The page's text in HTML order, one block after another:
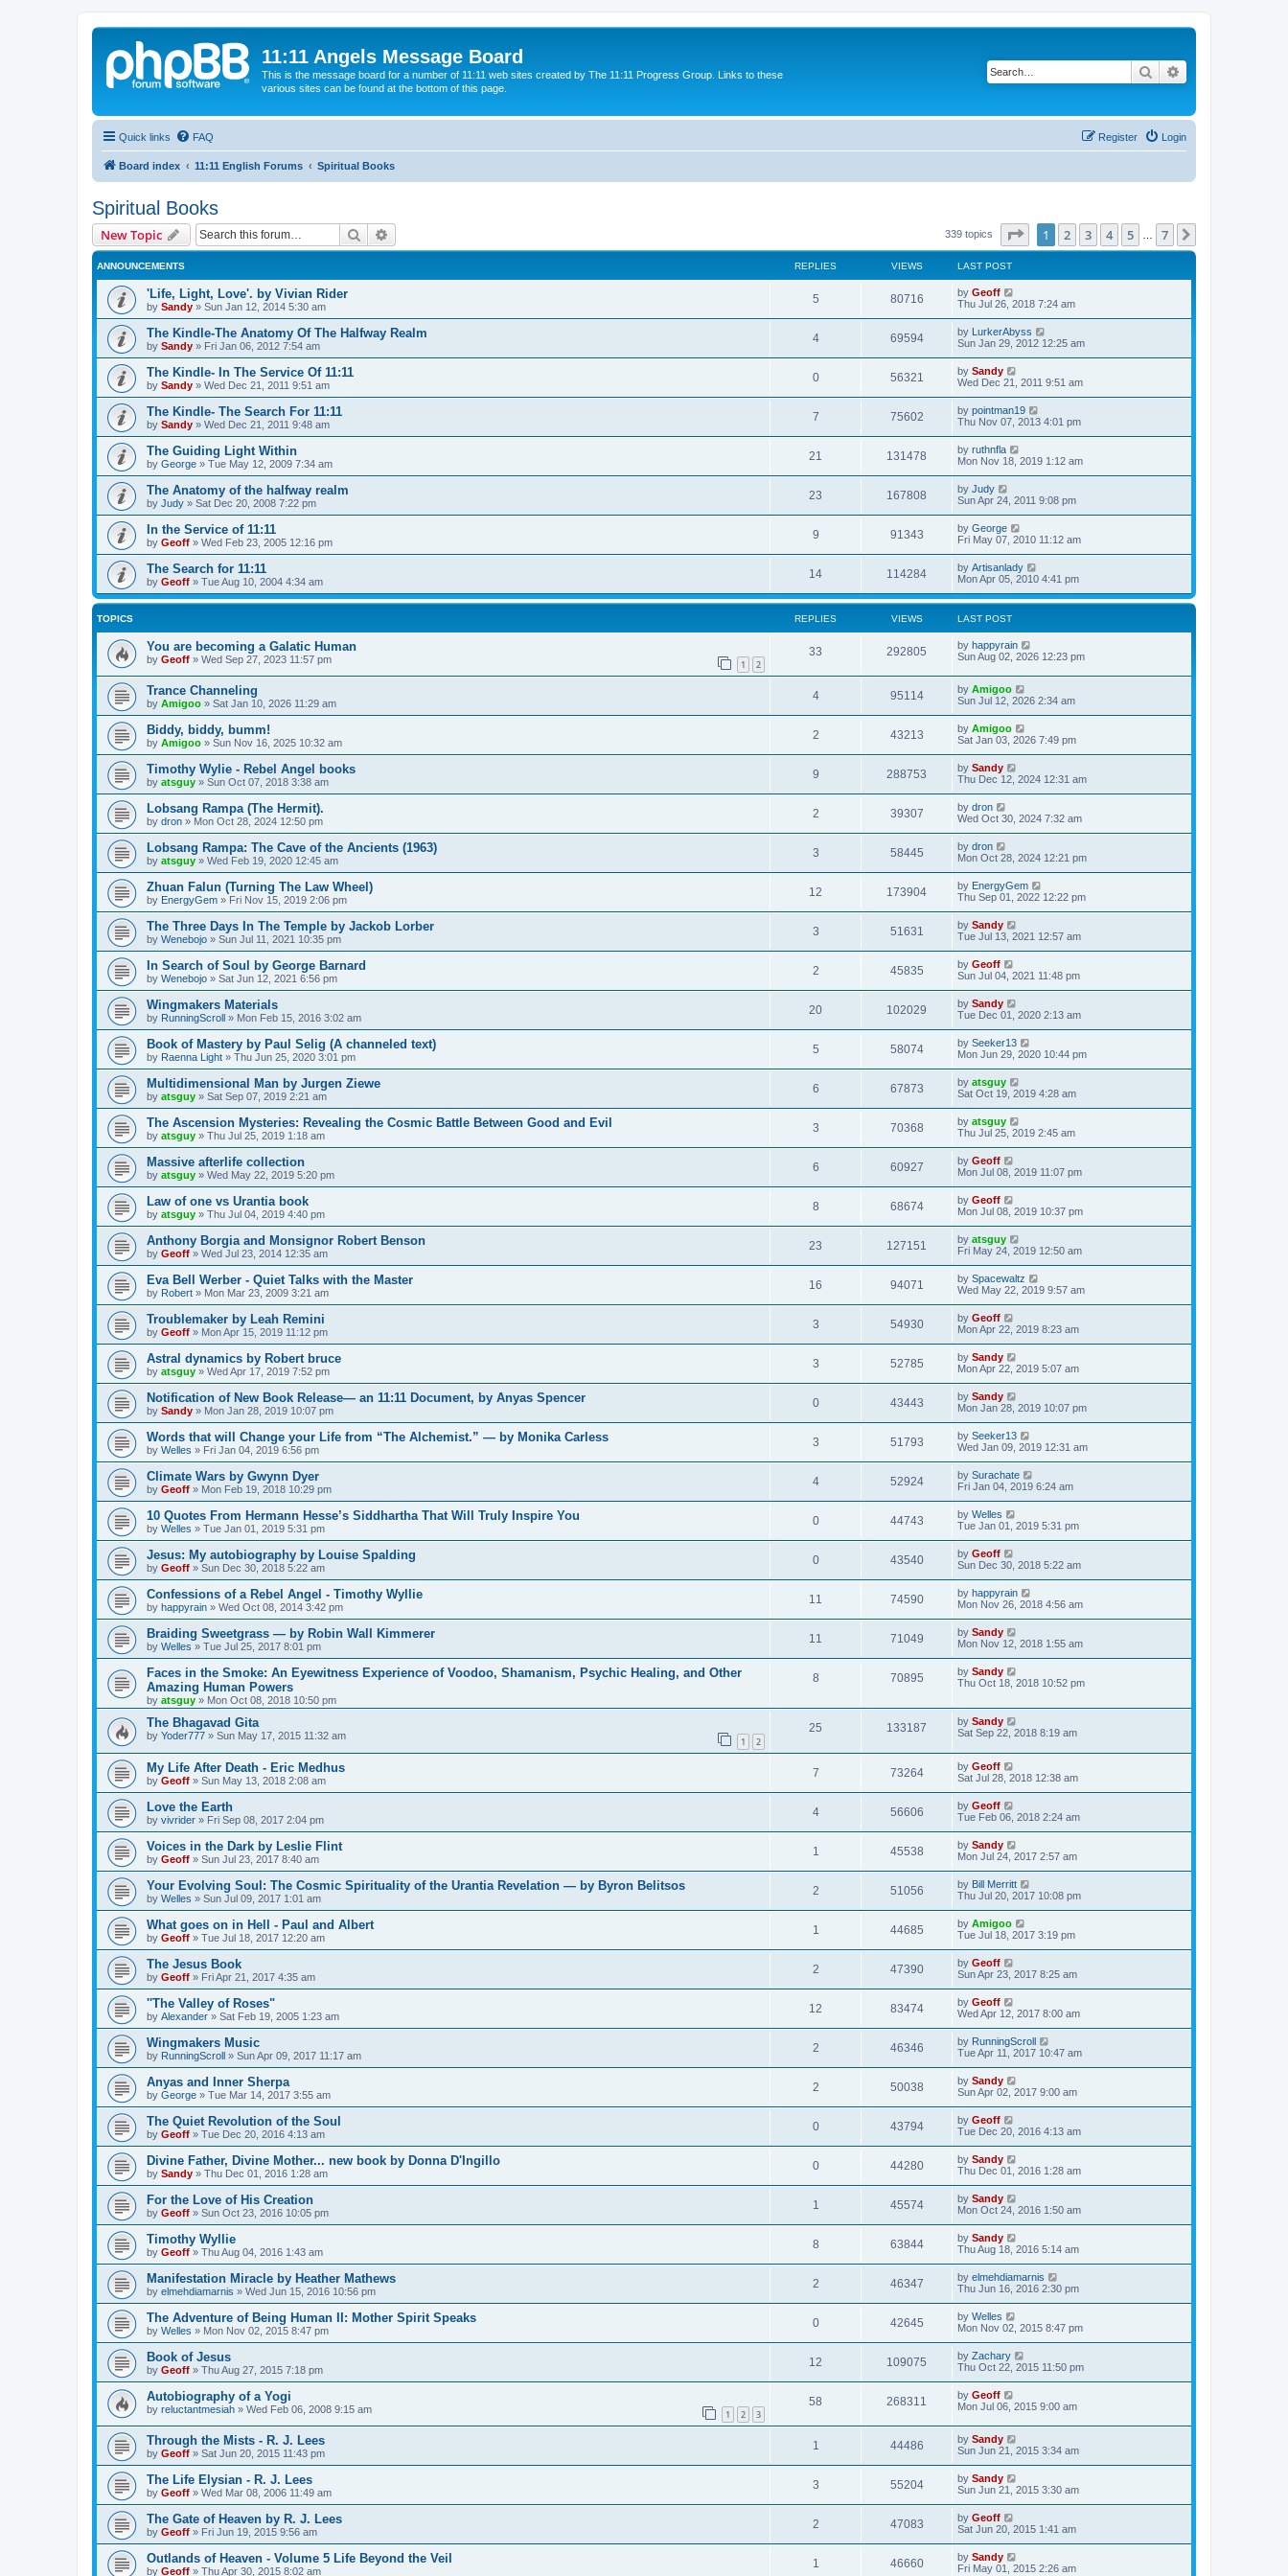
11:11 Angels Message Board
This is the message board for a number of 11:11 web sites created by The 11:11 Progress Group. Links to these
various sites can be found at the bottom of this page.
Search
Quick links FAQ Login
Register
Board index 11:11 English Forums Spiritual Books
Spiritual Books
New Topic Search 339 topics Page of 7
1 2 3 4 5 7
ANNOUNCEMENTS REPLIES VIEWS LAST POST
'Life, Light, Love'. by Vivian Rider
by Sandy » Sun Jan 12, 2014 5:30 am
5 80716 by Geoff
Thu Jul 26, 2018 7:24 am
The Kindle-The Anatomy Of The Halfway Realm
by Sandy » Fri Jan 06, 2012 7:54 am
4 69594 by LurkerAbyss
Sun Jan 29, 2012 12:25 am
The Kindle- In The Service Of 11:11
by Sandy » Wed Dec 21, 2011 9:51 am
0 56321 by Sandy
Wed Dec 21, 2011 9:51 am
The Kindle- The Search For 11:11
by Sandy » Wed Dec 21, 2011 9:48 am
7 75602 by pointman19
Thu Nov 07, 2013 4:01 pm
The Guiding Light Within
by George » Tue May 12, 2009 7:34 am
21 131478 by ruthnfla
Mon Nov 18, 2019 1:12 am
The Anatomy of the halfway realm
by Judy » Sat Dec 20, 2008 7:22 pm
23 167808 by Judy
Sun Apr 24, 2011 9:08 pm
In the Service of 11:11
by Geoff » Wed Feb 23, 2005 12:16 pm
9 91343 by George
Fri May 07, 2010 11:12 am
The Search for 11:11
by Geoff » Tue Aug 10, 2004 4:34 am
14 114284 by Artisanlady
Mon Apr 05, 2010 4:41 pm
TOPICS REPLIES VIEWS LAST POST
You are becoming a Galatic Human
by Geoff » Wed Sep 27, 2023 11:57 pm 1 2
33 292805 by happyrain
Sun Aug 02, 2026 12:23 pm
Trance Channeling
by Amigoo » Sat Jan 10, 2026 11:29 am
4 95114 by Amigoo
Sun Jul 12, 2026 2:34 am
Biddy, biddy, bumm!
by Amigoo » Sun Nov 16, 2025 10:32 am
2 43213 by Amigoo
Sat Jan 03, 2026 7:49 pm
Timothy Wylie - Rebel Angel books
by atsguy » Sun Oct 07, 2018 3:38 am
9 288753 by Sandy
Thu Dec 12, 2024 12:31 am
Lobsang Rampa (The Hermit).
by dron » Mon Oct 28, 2024 12:50 pm
2 39307 by dron
Wed Oct 30, 2024 7:32 am
Lobsang Rampa: The Cave of the Ancients (1963)
by atsguy » Wed Feb 19, 2020 12:45 am
3 58445 by dron
Mon Oct 28, 2024 12:21 pm
Zhuan Falun (Turning The Law Wheel)
by EnergyGem » Fri Nov 15, 2019 2:06 pm
12 173904 by EnergyGem
Thu Sep 01, 2022 12:22 pm
The Three Days In The Temple by Jackob Lorber
by Wenebojo » Sun Jul 11, 2021 10:35 pm
3 51631 by Sandy
Tue Jul 13, 2021 12:57 am
In Search of Soul by George Barnard
by Wenebojo » Sat Jun 12, 2021 6:56 pm
2 45835 by Geoff
Sun Jul 04, 2021 11:48 pm
Wingmakers Materials
by RunningScroll » Mon Feb 15, 2016 3:02 am
20 102029 by Sandy
Tue Dec 01, 2020 2:13 am
Book of Mastery by Paul Selig (A channeled text)
by Raenna Light » Thu Jun 25, 2020 3:01 pm
5 58074 by Seeker13
Mon Jun 29, 2020 10:44 pm
Multidimensional Man by Jurgen Ziewe
by atsguy » Sat Sep 07, 2019 2:21 am
6 67873 by atsguy
Sat Oct 19, 2019 4:28 am
The Ascension Mysteries: Revealing the Cosmic Battle Between Good and Evil
by atsguy » Thu Jul 25, 2019 1:18 am
3 70368 by atsguy
Thu Jul 25, 2019 2:45 am
Massive afterlife collection
by atsguy » Wed May 22, 2019 5:20 pm
6 60927 by Geoff
Mon Jul 08, 2019 11:07 pm
Law of one vs Urantia book
by atsguy » Thu Jul 04, 2019 4:40 pm
8 68674 by Geoff
Mon Jul 08, 2019 10:37 pm
Anthony Borgia and Monsignor Robert Benson
by Geoff » Wed Jul 23, 2014 12:35 am
23 127151 by atsguy
Fri May 24, 2019 12:50 am
Eva Bell Werber - Quiet Talks with the Master
by Robert » Mon Mar 23, 2009 3:21 am
16 94071 by Spacewaltz
Wed May 22, 2019 9:57 am
Troublemaker by Leah Remini
by Geoff » Mon Apr 15, 2019 11:12 pm
3 54930 by Geoff
Mon Apr 22, 2019 8:23 am
Astral dynamics by Robert bruce
by atsguy » Wed Apr 17, 2019 7:52 pm
3 52785 by Sandy
Mon Apr 22, 2019 5:07 am
Notification of New Book Release— an 11:11 Document, by Anyas Spencer
by Sandy » Mon Jan 28, 2019 10:07 pm
0 43443 by Sandy
Mon Jan 28, 2019 10:07 pm
Words that will Change your Life from “The Alchemist.” — by Monika Carless
by Welles » Fri Jan 04, 2019 6:56 pm
3 51793 by Seeker13
Wed Jan 09, 2019 12:31 am
Climate Wars by Gwynn Dyer
by Geoff » Mon Feb 19, 2018 10:29 pm
4 52924 by Surachate
Fri Jan 04, 2019 6:24 am
10 Quotes From Hermann Hesse’s Siddhartha That Will Truly Inspire You
by Welles » Tue Jan 01, 2019 5:31 pm
0 44743 by Welles
Tue Jan 01, 2019 5:31 pm
Jesus: My autobiography by Louise Spalding
by Geoff » Sun Dec 30, 2018 5:22 am
0 43540 by Geoff
Sun Dec 30, 2018 5:22 am
Confessions of a Rebel Angel - Timothy Wyllie
by happyrain » Wed Oct 08, 2014 3:42 pm
11 74590 by happyrain
Mon Nov 26, 2018 4:56 am
Braiding Sweetgrass — by Robin Wall Kimmerer
by Welles » Tue Jul 25, 2017 8:01 pm
11 71049 by Sandy
Mon Nov 12, 2018 1:55 am
Faces in the Smoke: An Eyewitness Experience of Voodoo, Shamanism, Psychic Healing, and Other
Amazing Human Powers
by atsguy » Mon Oct 08, 2018 10:50 pm
8 70895 by Sandy
Thu Oct 18, 2018 10:52 pm
The Bhagavad Gita
by Yoder777 » Sun May 17, 2015 11:32 am 1 2
25 133187 by Sandy
Sat Sep 22, 2018 8:19 am
My Life After Death - Eric Medhus
by Geoff » Sun May 13, 2018 2:08 am
7 73264 by Geoff
Sat Jul 28, 2018 12:38 am
Love the Earth
by vivrider » Fri Sep 08, 2017 2:04 pm
4 56606 by Geoff
Tue Feb 06, 2018 2:24 am
Voices in the Dark by Leslie Flint
by Geoff » Sun Jul 23, 2017 8:40 am
1 45538 by Sandy
Mon Jul 24, 2017 2:57 am
Your Evolving Soul: The Cosmic Spirituality of the Urantia Revelation — by Byron Belitsos
by Welles » Sun Jul 09, 2017 1:01 am
2 51056 by Bill Merritt
Thu Jul 20, 2017 10:08 pm
What goes on in Hell - Paul and Albert
by Geoff » Tue Jul 18, 2017 12:20 am
1 44685 by Amigoo
Tue Jul 18, 2017 3:19 pm
The Jesus Book
by Geoff » Fri Apr 21, 2017 4:35 am
2 47390 by Geoff
Sun Apr 23, 2017 8:25 am
''The Valley of Roses"
by Alexander » Sat Feb 19, 2005 1:23 am
12 83474 by Geoff
Wed Apr 12, 2017 8:00 am
Wingmakers Music
by RunningScroll » Sun Apr 09, 2017 11:17 am
2 46346 by RunningScroll
Tue Apr 11, 2017 10:47 am
Anyas and Inner Sherpa
by George » Tue Mar 14, 2017 3:55 am
2 50038 by Sandy
Sun Apr 02, 2017 9:00 am
The Quiet Revolution of the Soul
by Geoff » Tue Dec 20, 2016 4:13 am
0 43794 by Geoff
Tue Dec 20, 2016 4:13 am
Divine Father, Divine Mother... new book by Donna D'Ingillo
by Sandy » Thu Dec 01, 2016 1:28 am
0 44280 by Sandy
Thu Dec 01, 2016 1:28 am
For the Love of His Creation
by Geoff » Sun Oct 23, 2016 10:05 pm
1 45574 by Sandy
Mon Oct 24, 2016 1:50 am
Timothy Wyllie
by Geoff » Thu Aug 04, 2016 1:43 am
8 63844 by Sandy
Thu Aug 18, 2016 5:14 am
Manifestation Miracle by Heather Mathews
by elmehdiamarnis » Wed Jun 15, 2016 10:56 pm
2 46347 by elmehdiamarnis
Thu Jun 16, 2016 2:30 pm
The Adventure of Being Human II: Mother Spirit Speaks
by Welles » Mon Nov 02, 2015 8:47 pm
0 42645 by Welles
Mon Nov 02, 2015 8:47 pm
Book of Jesus
by Geoff » Thu Aug 27, 2015 7:18 pm
12 109075 by Zachary
Thu Oct 22, 2015 11:50 pm
Autobiography of a Yogi
by reluctantmesiah » Wed Feb 06, 2008 9:15 am 1 2 3
58 268311 by Geoff
Mon Jul 06, 2015 9:00 am
Through the Mists - R. J. Lees
by Geoff » Sat Jun 20, 2015 11:43 pm
1 44486 by Sandy
Sun Jun 21, 2015 3:34 am
The Life Elysian - R. J. Lees
by Geoff » Wed Mar 08, 2006 11:49 am
3 55204 by Sandy
Sun Jun 21, 2015 3:30 am
The Gate of Heaven by R. J. Lees
by Geoff » Fri Jun 19, 2015 9:56 am
2 47083 by Geoff
Sat Jun 20, 2015 1:41 am
Outlands of Heaven - Volume 5 Life Beyond the Veil
by Geoff » Thu Apr 30, 2015 8:02 am
1 46660 by Sandy
Fri May 01, 2015 2:26 am